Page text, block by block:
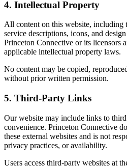
4. Intellectual Property
All content on this website, including
service descriptions, icons, and
Princeton Connective or its licensors
applicable intellectual property laws.
No content may be copied,
without prior written permission.
5. Third-Party Links
Our website may include links to
convenience. Princeton Connective
these external websites and is not
privacy practices, or availability.
Users access third-party websites at